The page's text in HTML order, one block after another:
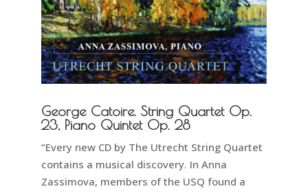
George Catoire. String Quartet Op.
23, Piano Quintet Op. 28
“Every new CD by The Utrecht String Quartet
contains a musical discovery. In Anna
Zassimova, members of the USQ found a